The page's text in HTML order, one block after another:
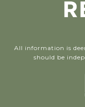
All information is
should be